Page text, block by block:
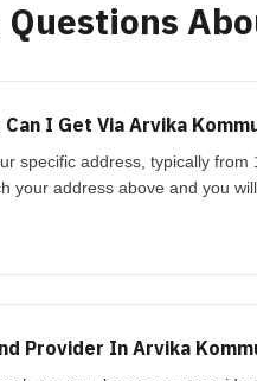
Questions
I Get Via Arvika
specific address, typically
your address above and you
Provider In Arvika